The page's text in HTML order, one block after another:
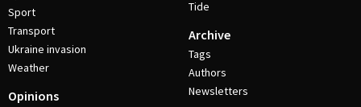
Sport
Transport
Ukraine invasion
Weather
Opinions
Tide
Archive
Tags
Authors
Newsletters